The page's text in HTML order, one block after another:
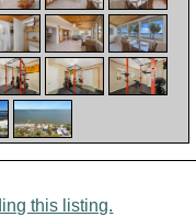
this listing.